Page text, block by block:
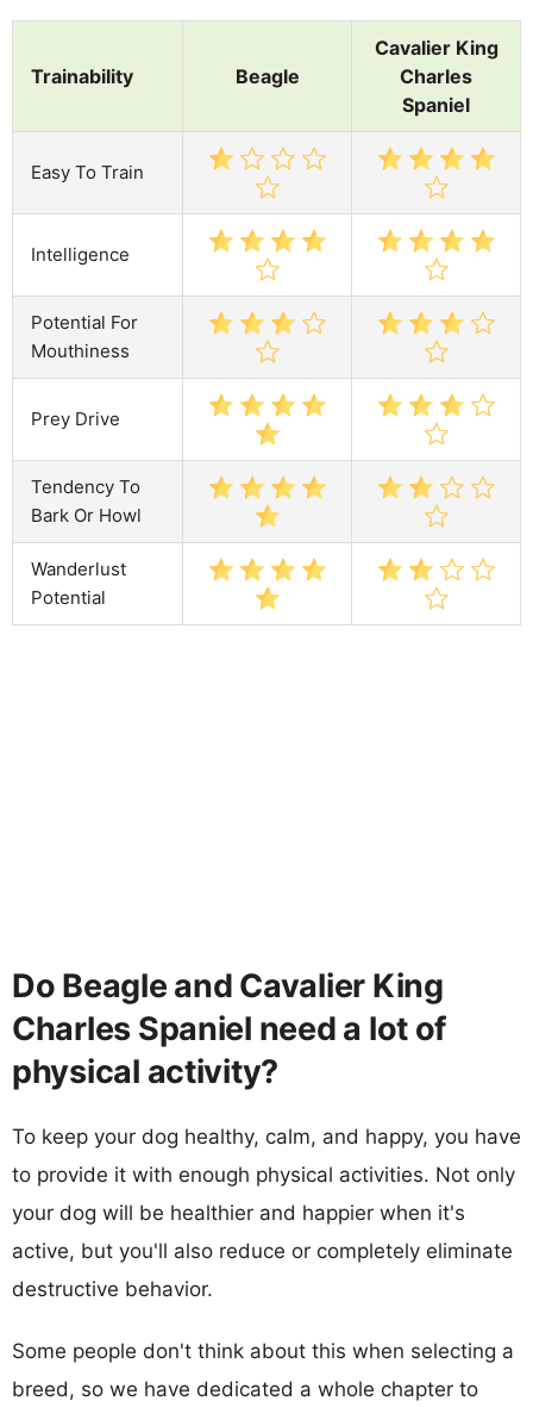
Trainability Beagle
Cavalier King
Charles
Spaniel
Easy To Train
Intelligence
Potential For
Mouthiness
Prey Drive
Tendency To
Bark Or Howl
Wanderlust
Potential
Do Beagle and Cavalier King
Charles Spaniel need a lot of
physical activity?
To keep your dog healthy, calm, and happy, you have
to provide it with enough physical activities. Not only
your dog will be healthier and happier when it's
active, but you'll also reduce or completely eliminate
destructive behavior.
Some people don't think about this when selecting a
breed, so we have dedicated a whole chapter to